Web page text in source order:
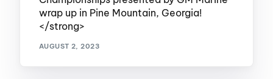
wrap up in Pine Mountain, Georgia!
</strong>
AUGUST 2, 2023